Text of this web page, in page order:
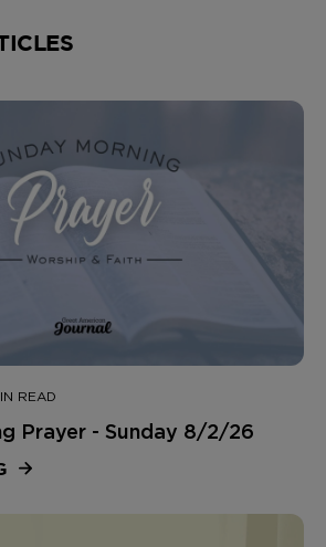
READ
Prayer - Sunday 8/2/26